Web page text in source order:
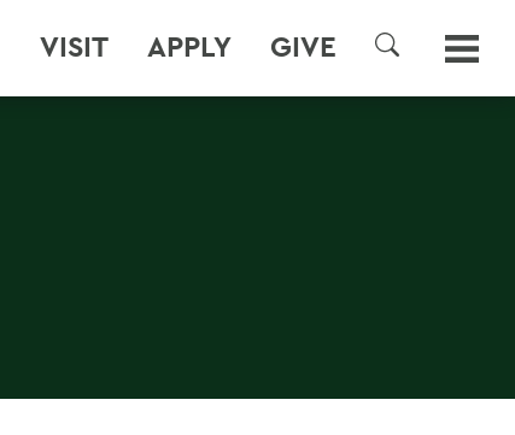
VISIT APPLY GIVE
SEARCH